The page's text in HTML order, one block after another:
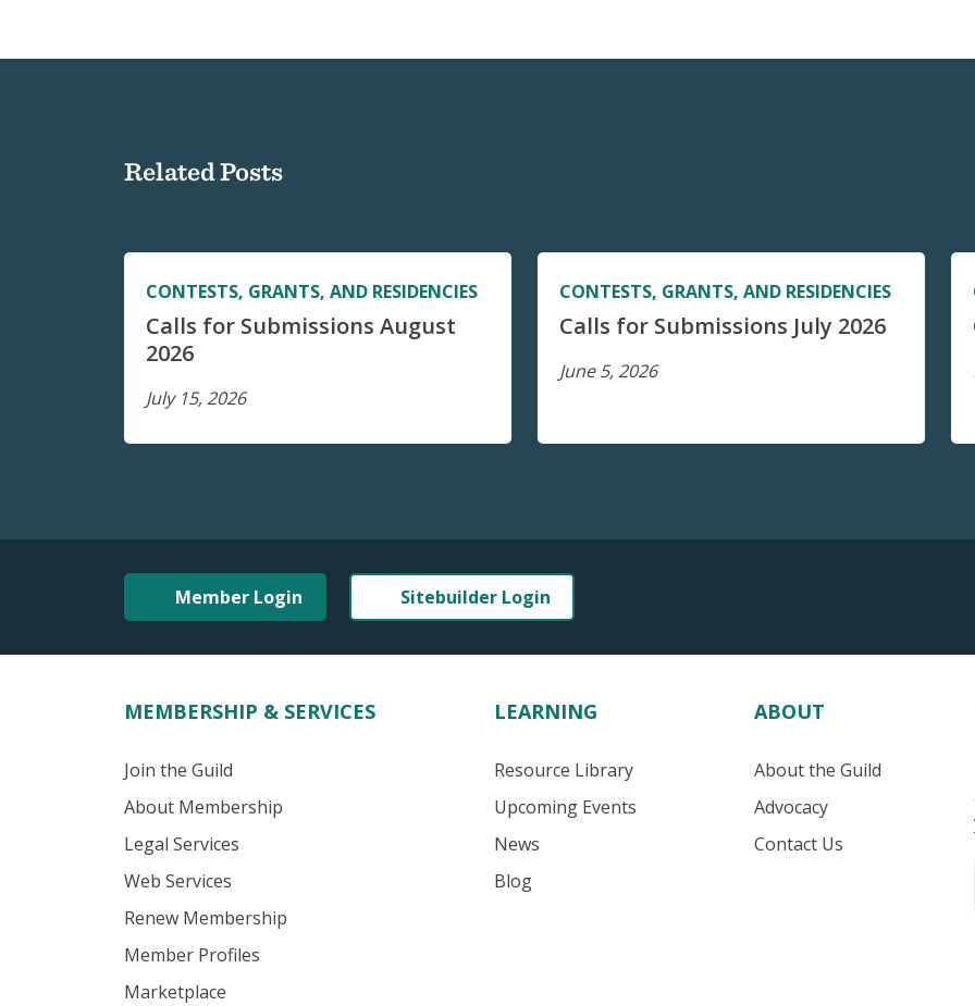
Related Posts
CONTESTS, GRANTS, AND RESIDENCIES
Calls for Submissions August
2026
July 15, 2026
CONTESTS, GRANTS, AND RESIDENCIES
Calls for Submissions July 2026
June 5, 2026
Member Login Sitebuilder Login
MEMBERSHIP & SERVICES
Join the Guild
About Membership
Legal Services
Web Services
Renew Membership
Member Profiles
Marketplace
LEARNING
Resource Library
Upcoming Events
News
Blog
ABOUT
About the Guild
Advocacy
Contact Us